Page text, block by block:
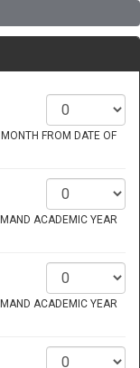
FROM DATE OF
ACADEMIC YEAR
ACADEMIC YEAR